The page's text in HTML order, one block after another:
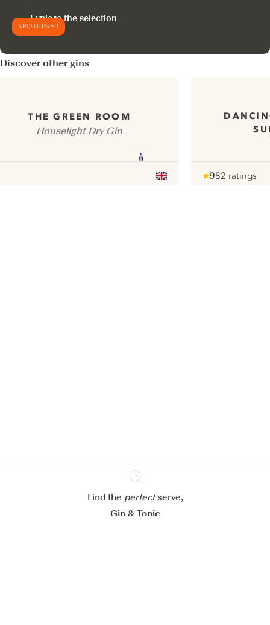
SPOTLIGHT
Explore the selection
Discover other gins
THE GREEN ROOM
Houselight Dry Gin
982 ratings
Ginventory
Find the perfectserve,
Gin & Tonic